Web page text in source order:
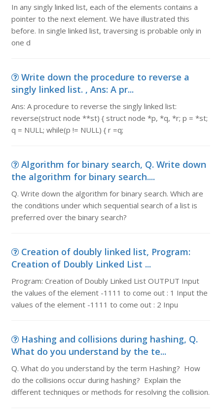
In any singly linked list, each of the elements contains a
pointer to the next element. We have illustrated this
before. In single linked list, traversing is probable only in
one d
Write down the procedure to reverse a
singly linked list. , Ans: A pr...
Ans: A procedure to reverse the singly linked list:
reverse(struct node **st) { struct node *p, *q, *r; p = *st;
q = NULL; while(p != NULL) { r =q;
Algorithm for binary search, Q. Write down
the algorithm for binary search....
Q. Write down the algorithm for binary search. Which are
the conditions under which sequential search of a list is
preferred over the binary search?
Creation of doubly linked list, Program:
Creation of Doubly Linked List ...
Program: Creation of Doubly Linked List OUTPUT Input
the values of the element -1111 to come out : 1 Input the
values of the element -1111 to come out : 2 Inpu
Hashing and collisions during hashing, Q.
What do you understand by the te...
Q. What do you understand by the term Hashing? How
do the collisions occur during hashing? Explain the
different techniques or methods for resolving the collision.